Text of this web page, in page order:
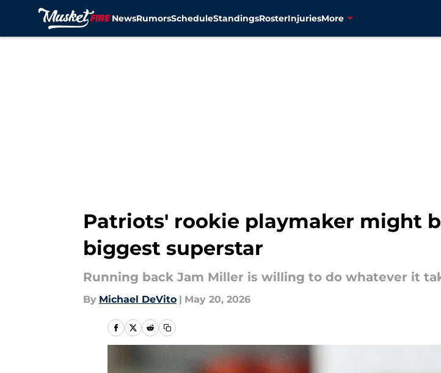
NewsRumorsScheduleStandingsRosterInjuriesMore
Patriots' rookie playmaker might
biggest superstar
Running back Jam Miller is willing to do whatever it
By Michael DeVito | May 20, 2026